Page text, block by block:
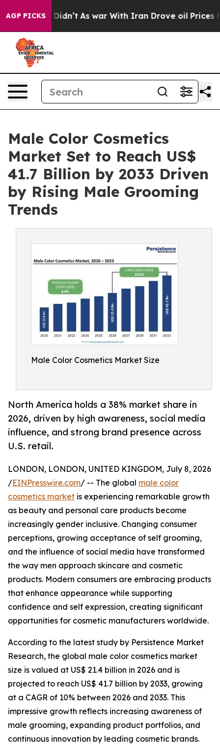
AGP PICKS
it Didn’t As war With Iran Drove oil Prices Higher,
Male Color Cosmetics
Market Set to Reach US$
41.7 Billion by 2033 Driven
by Rising Male Grooming
Trends
Male Color Cosmetics Market Size
North America holds a 38% market share in
2026, driven by high awareness, social media
influence, and strong brand presence across
U.S. retail.
LONDON, LONDON, UNITED KINGDOM, July 8, 2026
/EINPresswire.com/ -- The global male color
cosmetics market is experiencing remarkable growth
as beauty and personal care products become
increasingly gender inclusive. Changing consumer
perceptions, growing acceptance of self grooming,
and the influence of social media have transformed
the way men approach skincare and cosmetic
products. Modern consumers are embracing products
that enhance appearance while supporting
confidence and self expression, creating significant
opportunities for cosmetic manufacturers worldwide.
According to the latest study by Persistence Market
Research, the global male color cosmetics market
size is valued at US$ 21.4 billion in 2026 and is
projected to reach US$ 41.7 billion by 2033, growing
at a CAGR of 10% between 2026 and 2033. This
impressive growth reflects increasing awareness of
male grooming, expanding product portfolios, and
continuous innovation by leading cosmetic brands.